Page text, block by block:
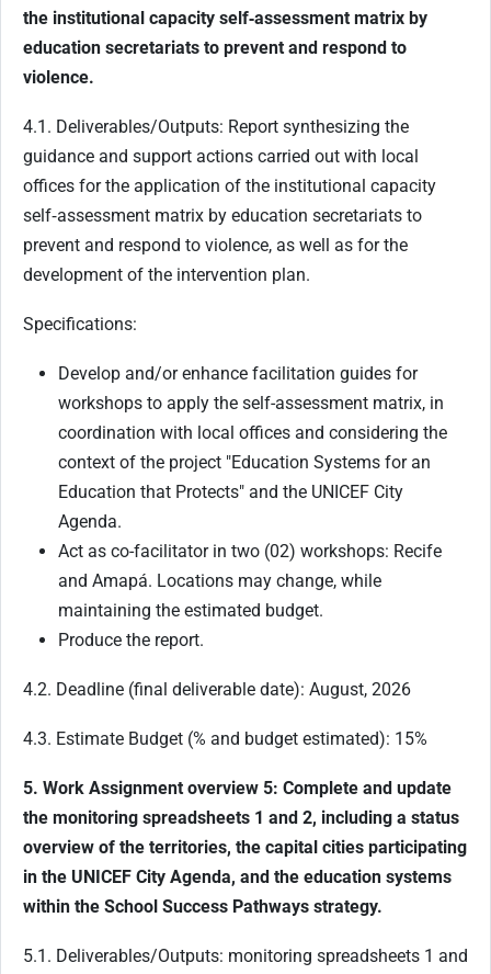
the institutional capacity self‑assessment matrix by
education secretariats to prevent and respond to
violence.
4.1. Deliverables/Outputs: Report synthesizing the
guidance and support actions carried out with local
offices for the application of the institutional capacity
self‑assessment matrix by education secretariats to
prevent and respond to violence, as well as for the
development of the intervention plan.
Specifications:
Develop and/or enhance facilitation guides for
workshops to apply the self-assessment matrix, in
coordination with local offices and considering the
context of the project "Education Systems for an
Education that Protects" and the UNICEF City
Agenda.
Act as co-facilitator in two (02) workshops: Recife
and Amapá. Locations may change, while
maintaining the estimated budget.
Produce the report.
4.2. Deadline (final deliverable date): August, 2026
4.3. Estimate Budget (% and budget estimated): 15%
5. Work Assignment overview 5: Complete and update
the monitoring spreadsheets 1 and 2, including a status
overview of the territories, the capital cities participating
in the UNICEF City Agenda, and the education systems
within the School Success Pathways strategy.
5.1. Deliverables/Outputs: monitoring spreadsheets 1 and